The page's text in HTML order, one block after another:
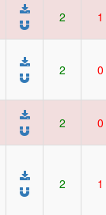
2 1
2 0
2 0
2 1